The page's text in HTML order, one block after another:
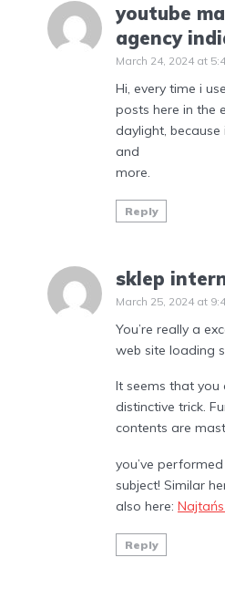
youtube
agency
March 24, 2024 at
Hi, every time i
posts here in the
daylight,
and
more.
Reply
sklep
March 25, 2024 at
You’re really a
web site loading
It seems that you
distinctive trick.
contents are
you’ve
subject! Similar
also here:
Reply